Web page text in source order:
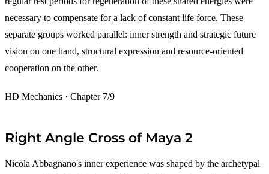
necessary to compensate for a lack of constant life force. These
separate groups worked parallel: inner strength and strategic future
vision on one hand, structural expression and resource-oriented
cooperation on the other.
HD Mechanics · Chapter 7/9
Right Angle Cross of Maya 2
Nicola Abbagnano's inner experience was shaped by the archetypal